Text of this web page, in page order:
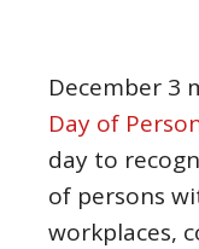
December 3
Day of
day to
of persons
workplaces,